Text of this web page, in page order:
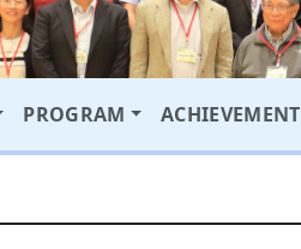
PROGRAM ACHIEVEMENT